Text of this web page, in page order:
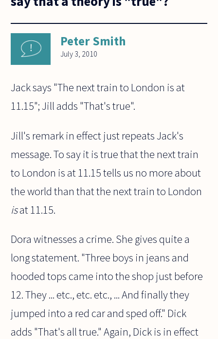
Peter Smith
July 3, 2010
Jack says "The next train to London is at
11.15"; Jill adds "That's true".
Jill's remark in effect just repeats Jack's
message. To say it is true that the next train
to London is at 11.15 tells us no more about
the world than that the next train to London
isat 11.15.
Dora witnesses a crime. She gives quite a
long statement. "Three boys in jeans and
hooded tops came into the shop just before
12. They ... etc., etc. etc., ... And finally they
jumped into a red car and sped off." Dick
adds "That's all true." Again, Dick is in effect